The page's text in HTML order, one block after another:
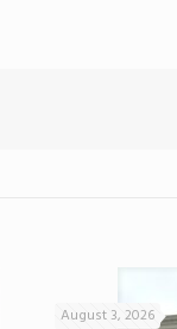
August 3, 2026